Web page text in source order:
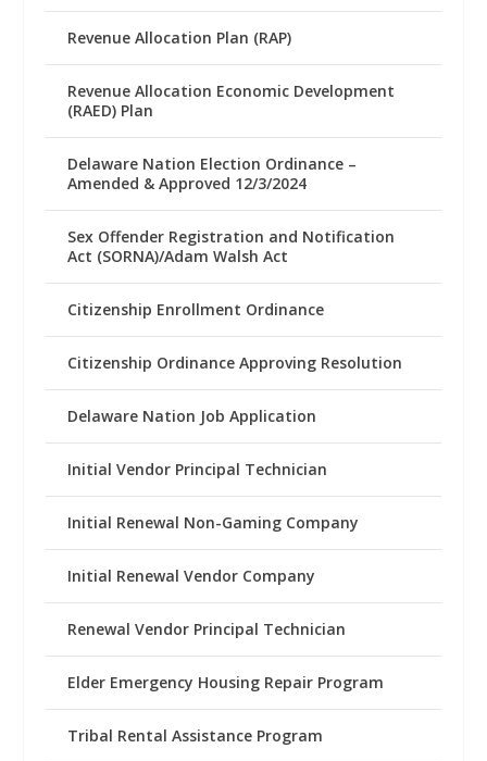
Revenue Allocation Plan (RAP)
Revenue Allocation Economic Development
(RAED) Plan
Delaware Nation Election Ordinance –
Amended & Approved 12/3/2024
Sex Offender Registration and Notification
Act (SORNA)/Adam Walsh Act
Citizenship Enrollment Ordinance
Citizenship Ordinance Approving Resolution
Delaware Nation Job Application
Initial Vendor Principal Technician
Initial Renewal Non-Gaming Company
Initial Renewal Vendor Company
Renewal Vendor Principal Technician
Elder Emergency Housing Repair Program
Tribal Rental Assistance Program